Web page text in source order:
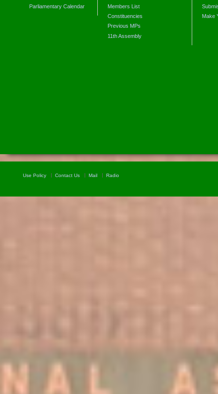
Parliamentary Calendar
Members List
Constituencies
Previous MPs
11th Assembly
Make
Use Policy Contact Us Mail Radio